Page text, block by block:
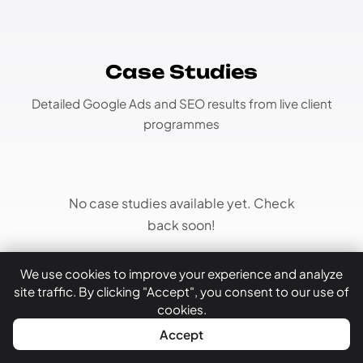
Case Studies
Detailed Google Ads and SEO results from live client
programmes
No case studies available yet. Check
back soon!
We use cookies to improve your experience and analyze
site traffic. By clicking "Accept", you consent to our use of
cookies.
Accept